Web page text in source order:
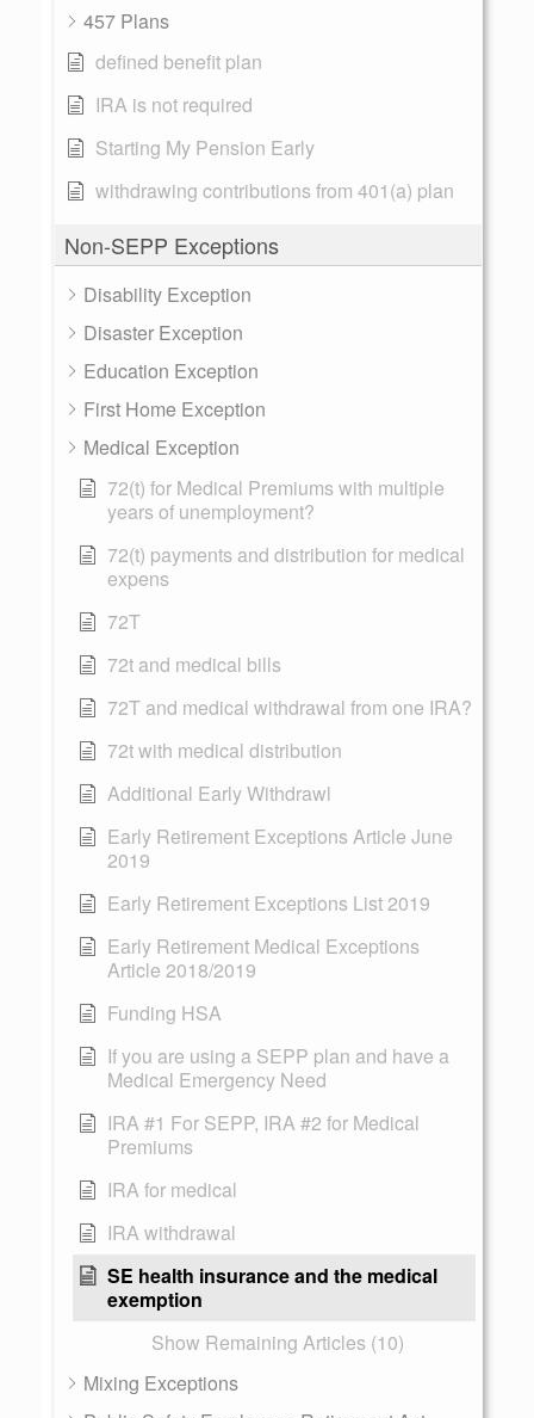
457 Plans
defined benefit plan
IRA is not required
Starting My Pension Early
withdrawing contributions from 401(a) plan
Non-SEPP Exceptions
Disability Exception
Disaster Exception
Education Exception
First Home Exception
Medical Exception
72(t) for Medical Premiums with multiple
years of unemployment?
72(t) payments and distribution for medical
expens
72T
72t and medical bills
72T and medical withdrawal from one IRA?
72t with medical distribution
Additional Early Withdrawl
Early Retirement Exceptions Article June
2019
Early Retirement Exceptions List 2019
Early Retirement Medical Exceptions
Article 2018/2019
Funding HSA
If you are using a SEPP plan and have a
Medical Emergency Need
IRA #1 For SEPP, IRA #2 for Medical
Premiums
IRA for medical
IRA withdrawal
SE health insurance and the medical
exemption
Show Remaining Articles (10)
Mixing Exceptions